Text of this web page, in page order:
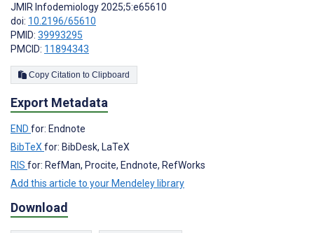
JMIR Infodemiology 2025;5:e65610
doi: 10.2196/65610
PMID: 39993295
PMCID: 11894343
Copy Citation to Clipboard
Export Metadata
END for: Endnote
BibTeXfor: BibDesk, LaTeX
RIS for: RefMan, Procite, Endnote, RefWorks
Add this article to your Mendeley library
Download